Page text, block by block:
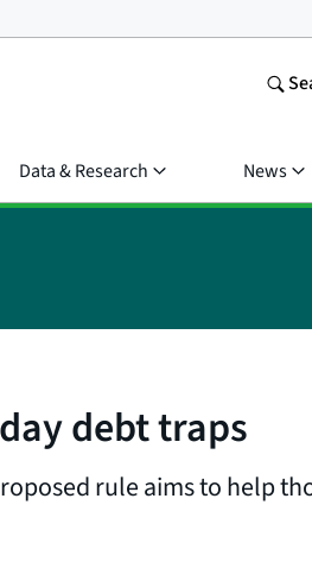
Data & Research News
debt traps
rule aims to help